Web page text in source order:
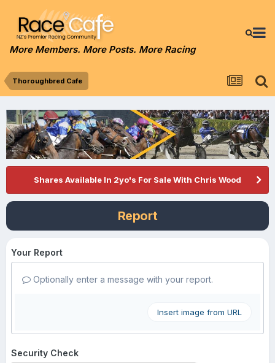
More Members. More Posts. More Racing
Thoroughbred Cafe
Shares Available In 2yo's For Sale With Chris Wood
Report
Your Report
Optionally enter a message with your report.
Insert image from URL
Security Check